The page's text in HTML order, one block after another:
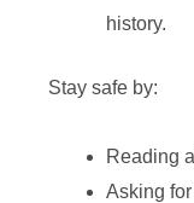
history.
Stay safe by:
Reading
Asking